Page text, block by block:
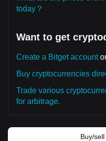
today？
Want to get
Create a Bitget account
Buy cryptocurrencies
Trade various
for arbitrage.
Buy/